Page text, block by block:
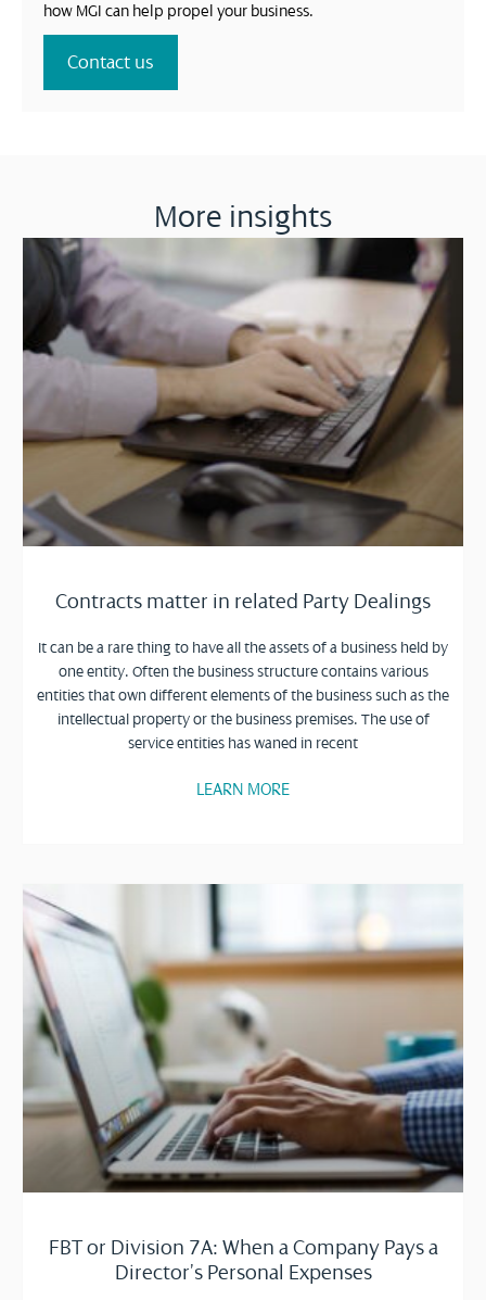
how MGI can help propel your business.
Contact us
More insights
Contracts matter in related Party Dealings
It can be a rare thing to have all the assets of a business held by
one entity. Often the business structure contains various
entities that own different elements of the business such as the
intellectual property or the business premises. The use of
service entities has waned in recent
LEARN MORE
FBT or Division 7A: When a Company Pays a
Director’s Personal Expenses